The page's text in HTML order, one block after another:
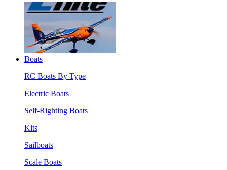
Boats
RC Boats By Type
Electric Boats
Self-Righting Boats
Kits
Sailboats
Scale Boats